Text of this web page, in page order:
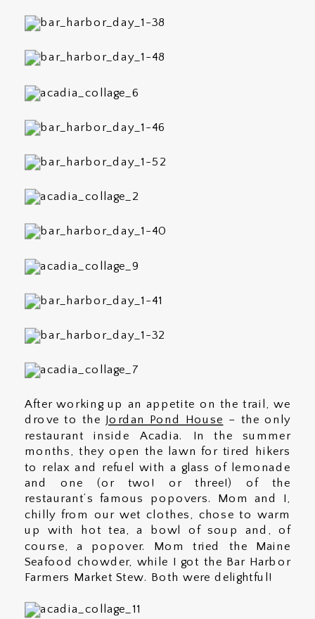
After working up an appetite on the trail, we
drove to the Jordan Pond House – the only
restaurant inside Acadia. In the summer
months, they open the lawn for tired hikers
to relax and refuel with a glass of lemonade
and one (or two! or three!) of the
restaurant’s famous popovers. Mom and I,
chilly from our wet clothes, chose to warm
up with hot tea, a bowl of soup and, of
course, a popover. Mom tried the Maine
Seafood chowder, while I got the Bar Harbor
Farmers Market Stew. Both were delightful!